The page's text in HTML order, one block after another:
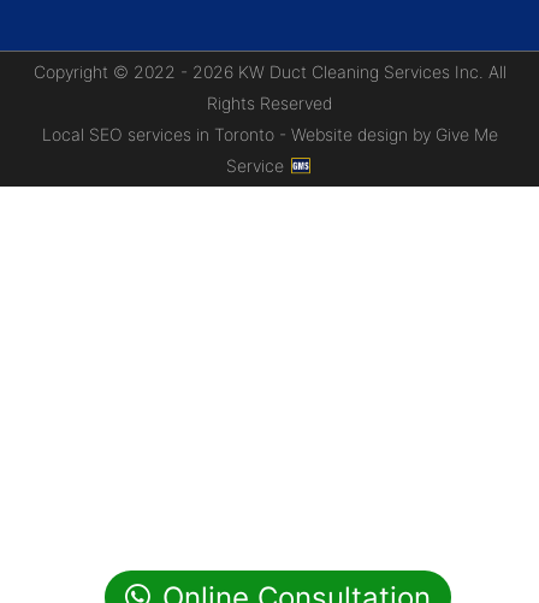
Copyright © 2022 - 2026 KW Duct Cleaning Services Inc. All
Rights Reserved
Local SEO services in Toronto - Website design by Give Me
Service